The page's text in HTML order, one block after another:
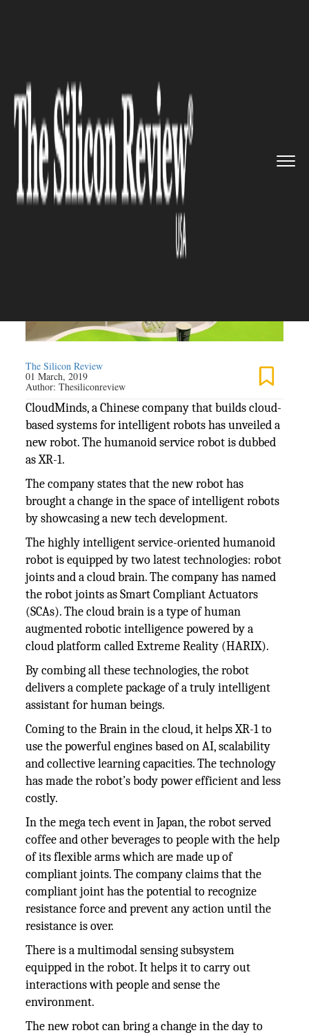
New Cloud-Based Human...
ROBOTICS
Meet the New Cloud-Based
Humanoid Service Robot XR-1
The Silicon Review
01 March, 2019
Author:Thesiliconreview
CloudMinds, a Chinese company that builds cloud-
based systems for intelligent robots has unveiled a
new robot. The humanoid service robot is dubbed
as XR-1.
The company states that the new robot has
brought a change in the space of intelligent robots
by showcasing a new tech development.
The highly intelligent service-oriented humanoid
robot is equipped by two latest technologies: robot
joints and a cloud brain. The company has named
the robot joints as Smart Compliant Actuators
(SCAs). The cloud brain is a type of human
augmented robotic intelligence powered by a
cloud platform called Extreme Reality (HARIX).
By combing all these technologies, the robot
delivers a complete package of a truly intelligent
assistant for human beings.
Coming to the Brain in the cloud, it helps XR-1 to
use the powerful engines based on AI, scalability
and collective learning capacities. The technology
has made the robot’s body power efficient and less
costly.
In the mega tech event in Japan, the robot served
coffee and other beverages to people with the help
of its flexible arms which are made up of
compliant joints. The company claims that the
compliant joint has the potential to recognize
resistance force and prevent any action until the
resistance is over.
There is a multimodal sensing subsystem
equipped in the robot. It helps it to carry out
interactions with people and sense the
environment.
The new robot can bring a change in the day to